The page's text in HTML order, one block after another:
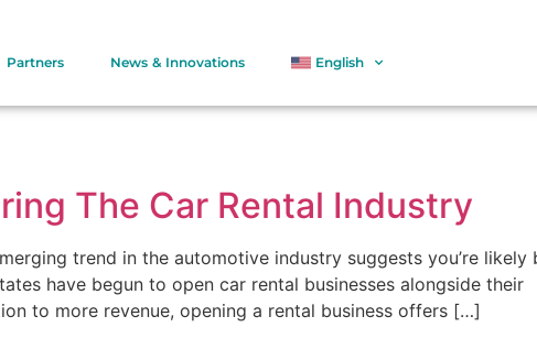
Partners News & Innovations English
The Car Rental Industry
trend in the automotive industry suggests you’re likely
have begun to open car rental businesses alongside their
to more revenue, opening a rental business offers […]